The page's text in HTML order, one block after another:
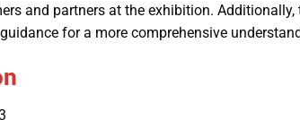
and partners at the exhibition.
for a more comprehensive